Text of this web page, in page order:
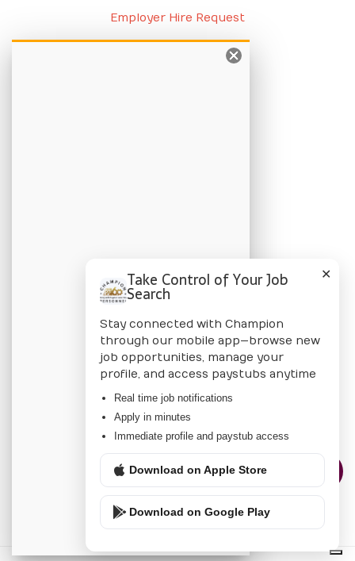
Employer Hire Request
Request a Meeting
Employer Blog
CHAMPION
About Us
Locations
Privacy Policy
CONTACT US
✕
Take Control of Your Job
Search
Stay connected with Champion
through our mobile app—browse new
job opportunities, manage your
profile, and access paystubs anytime
Real time job notifications
Apply in minutes
Immediate profile and paystub access
Download on Apple Store
Download on Google Play